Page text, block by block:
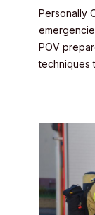
Personally
POV
techniques